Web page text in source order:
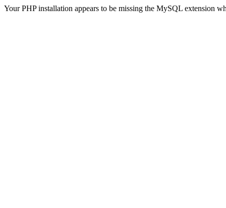
Your PHP installation appears to be missing the MySQL extension